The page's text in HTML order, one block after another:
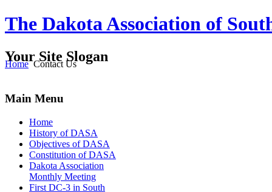
The Dakota Association of
Your Site Slogan
Home Contact Us
Main Menu
Home
History of DASA
Objectives of DASA
Constitution of DASA
Dakota Association
Monthly Meeting
First DC-3 in South